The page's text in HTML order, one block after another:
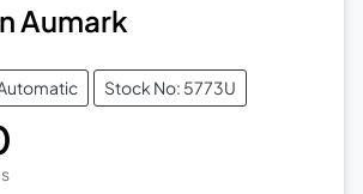
Aumark
Stock No: 5773U